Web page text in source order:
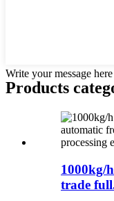
Write your message
Products
1000kg/
trade